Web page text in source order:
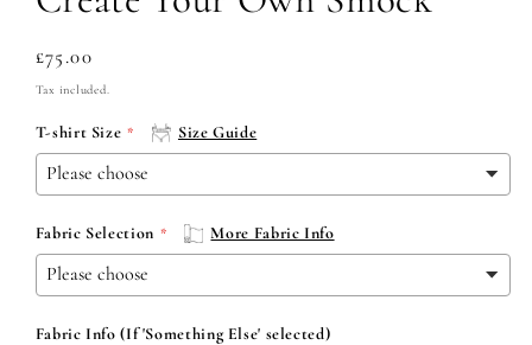
Regular
price
£75.00
Tax included.
T-shirt Size Size Guide
Fabric Selection More Fabric Info
Fabric Info (If 'Something Else' selected)